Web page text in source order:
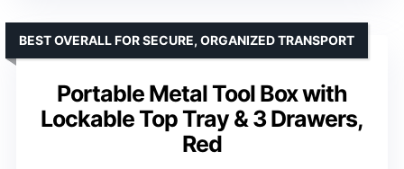
Portable Metal Tool Box with
Lockable Top Tray & 3 Drawers,
Red
BEST OVERALL FOR SECURE, ORGANIZED TRANSPORT